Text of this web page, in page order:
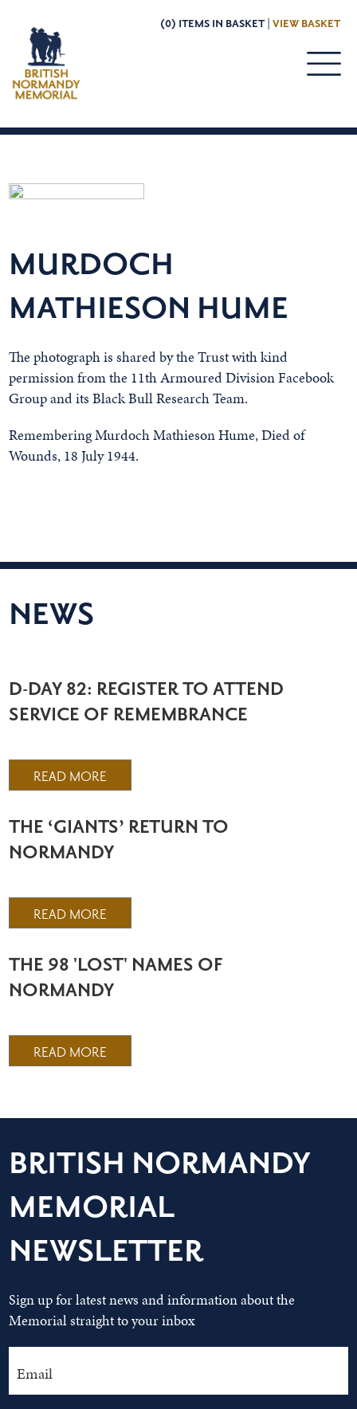
(0) ITEMS IN BASKET | VIEW BASKET
MURDOCH
MATHIESON HUME
The photograph is shared by the Trust with kind
permission from the 11th Armoured Division Facebook
Group and its Black Bull Research Team.
Remembering Murdoch Mathieson Hume, Died of
Wounds, 18 July 1944.
NEWS
D-DAY 82: REGISTER TO ATTEND
SERVICE OF REMEMBRANCE
READ MORE
THE ‘GIANTS’ RETURN TO
NORMANDY
READ MORE
THE 98 'LOST' NAMES OF
NORMANDY
READ MORE
BRITISH NORMANDY
MEMORIAL
NEWSLETTER
Sign up for latest news and information about the
Memorial straight to your inbox